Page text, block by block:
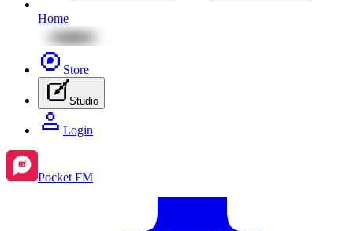
Home
Store
Studio
Login
Pocket FM